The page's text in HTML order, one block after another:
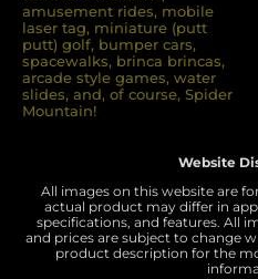
amusement rides, mobile
laser tag, miniature (putt
putt) golf, bumper cars,
spacewalks, brinca brincas,
arcade style games, water
slides, and, of course, Spider
Mountain!
Website
All images on this website are
actual product may differ in
specifications, and features. All
and prices are subject to change
product description for the